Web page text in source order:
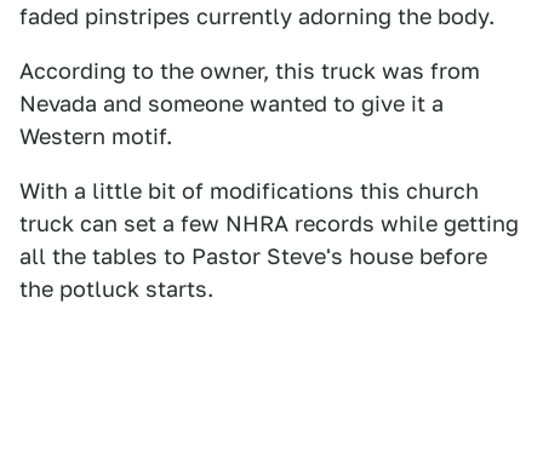
faded pinstripes currently adorning the body.
According to the owner, this truck was from
Nevada and someone wanted to give it a
Western motif.
With a little bit of modifications this church
truck can set a few NHRA records while getting
all the tables to Pastor Steve's house before
the potluck starts.